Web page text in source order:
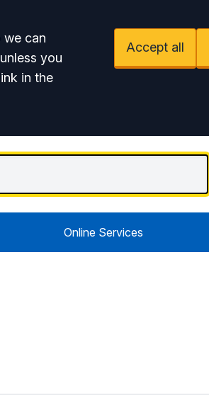
we can
you
in the
Accept all
Online Services